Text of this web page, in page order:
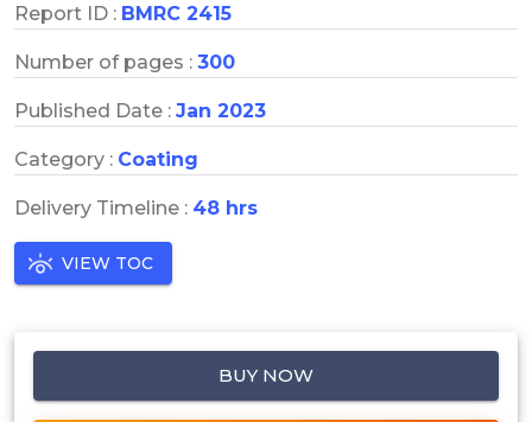
Report ID : BMRC 2415
Number of pages : 300
Published Date : Jan 2023
Category : Coating
Delivery Timeline : 48 hrs
VIEW TOC
BUY NOW